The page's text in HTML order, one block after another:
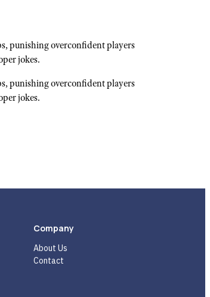
punishing overconfident players
jokes.
punishing overconfident players
jokes.
Company
About Us
Contact